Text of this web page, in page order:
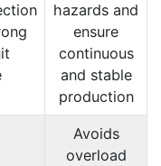
hazards and
ensure
continuous
and stable
production
Avoids
overload